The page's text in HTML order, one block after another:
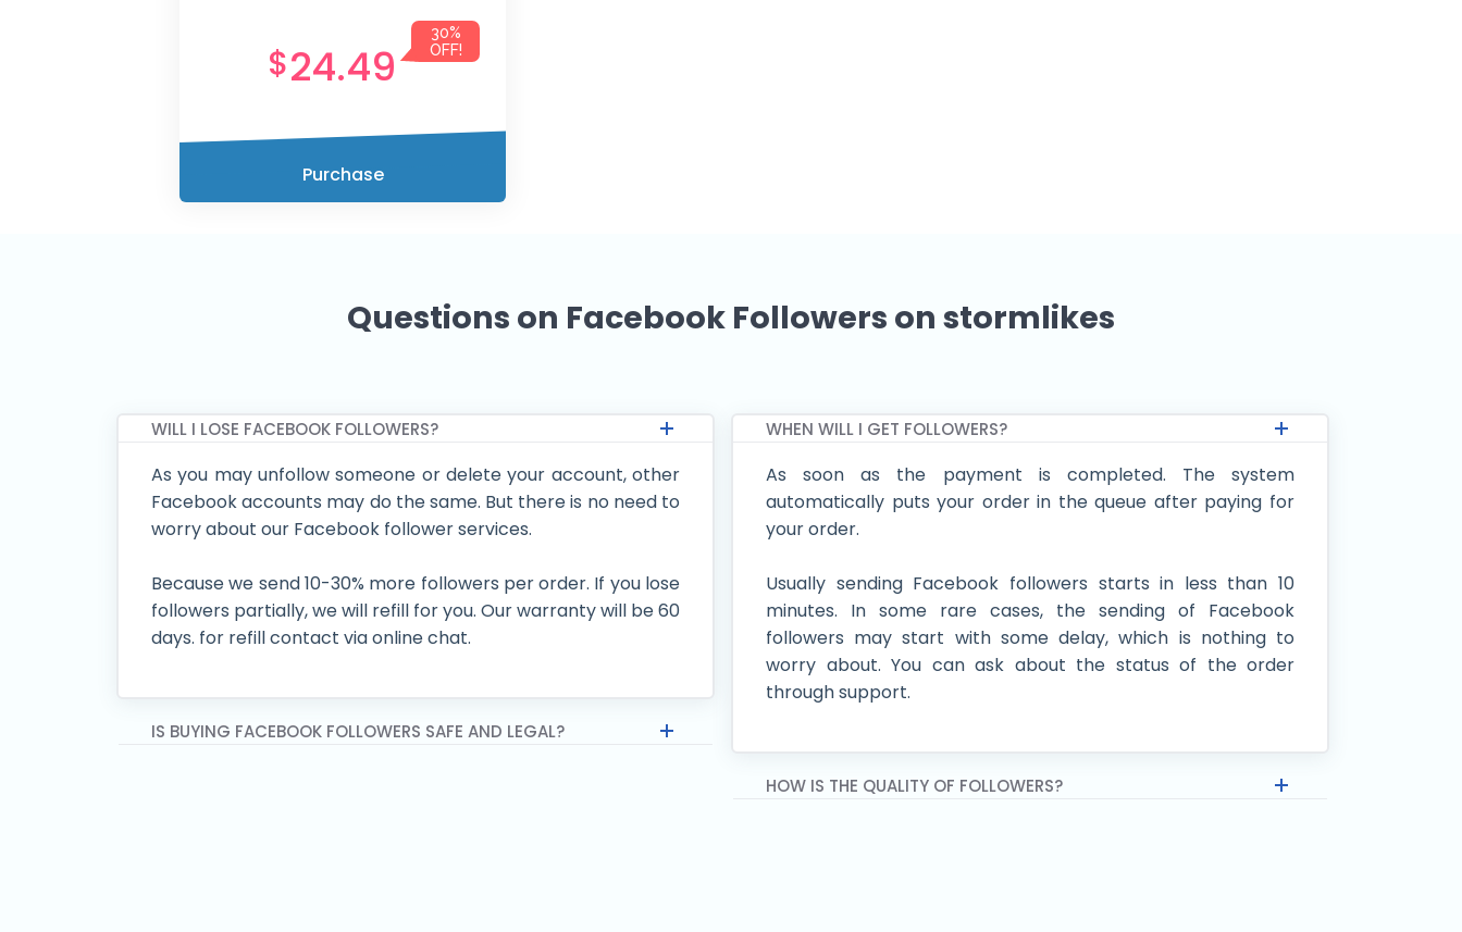
30%
OFF!
$24.49
Purchase
Questions on Facebook Followers on stormlikes
WILL I LOSE FACEBOOK FOLLOWERS?
As you may unfollow someone or delete your account, other
Facebook accounts may do the same. But there is no need to
worry about our Facebook follower services.
Because we send 10-30% more followers per order. If you lose
followers partially, we will refill for you. Our warranty will be 60
days. for refill contact via online chat.
IS BUYING FACEBOOK FOLLOWERS SAFE AND LEGAL?
WHEN WILL I GET FOLLOWERS?
As soon as the payment is completed. The system
automatically puts your order in the queue after paying for
your order.
Usually sending Facebook followers starts in less than 10
minutes. In some rare cases, the sending of Facebook
followers may start with some delay, which is nothing to
worry about. You can ask about the status of the order
through support.
HOW IS THE QUALITY OF FOLLOWERS?